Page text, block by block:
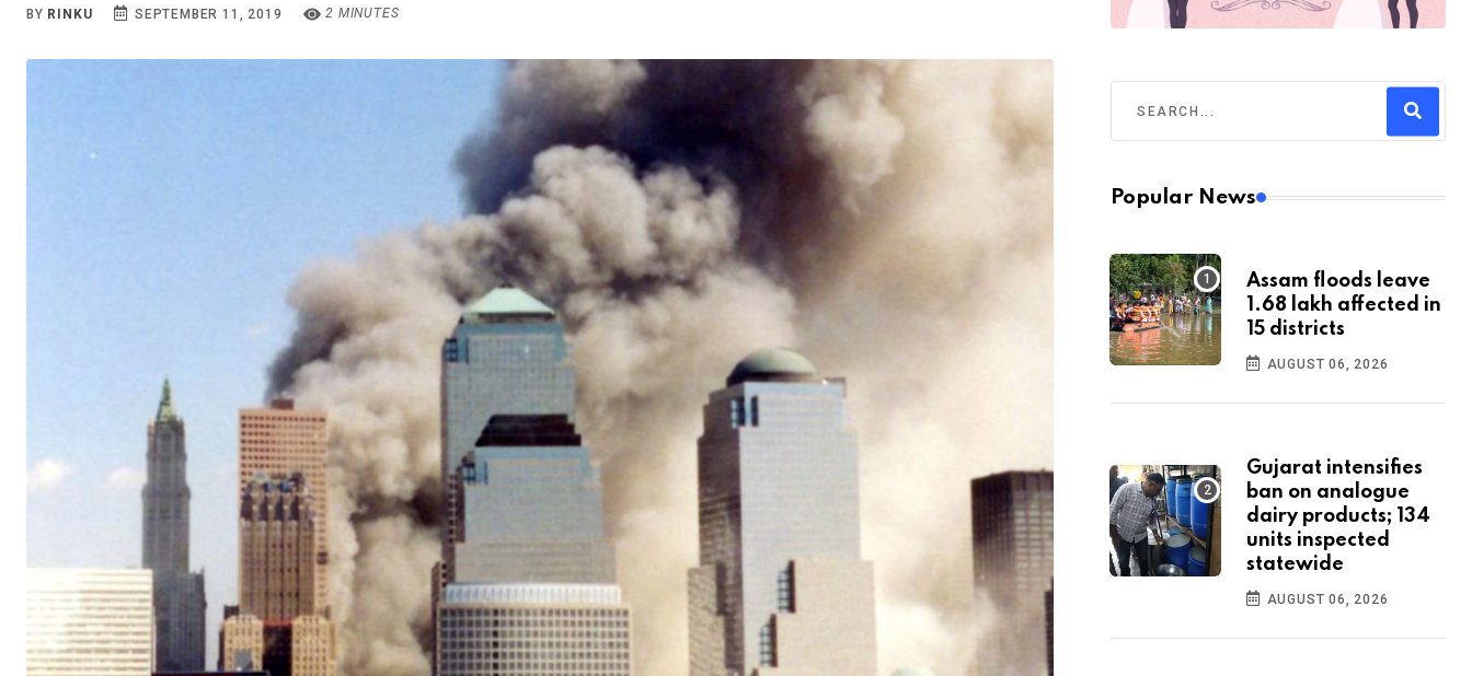
BY RINKU SEPTEMBER 11, 2019 2 MINUTES
Popular News
Assam floods leave
1.68 lakh affected in
15 districts
AUGUST 06, 2026
Gujarat intensifies
ban on analogue
dairy products; 134
units inspected
statewide
AUGUST 06, 2026